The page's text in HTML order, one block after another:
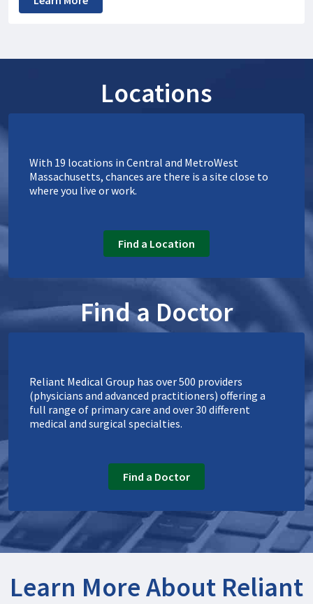
Locations
With 19 locations in Central and MetroWest
Massachusetts, chances are there is a site close to
where you live or work.
Find a Location
Find a Doctor
Reliant Medical Group has over 500 providers
(physicians and advanced practitioners) offering a
full range of primary care and over 30 different
medical and surgical specialties.
Find a Doctor
Learn More About Reliant